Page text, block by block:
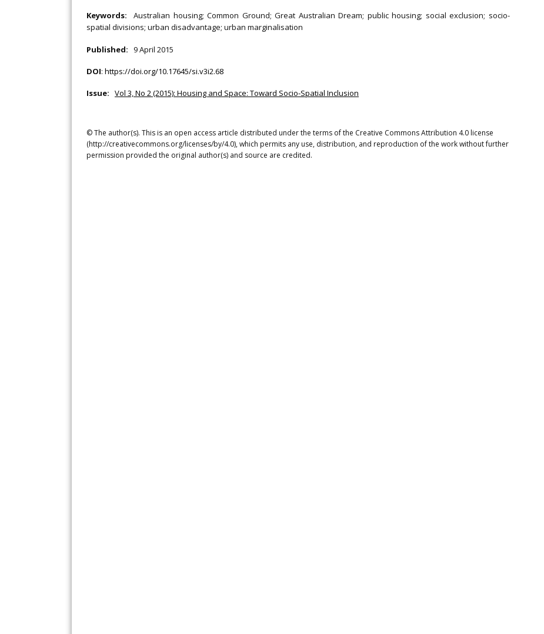
Keywords:Australian housing; Common Ground; Great Australian Dream; public housing; social exclusion; socio-
spatial divisions; urban disadvantage; urban marginalisation
Published: 9 April 2015
DOI: https://doi.org/10.17645/si.v3i2.68
Issue: Vol 3, No 2 (2015): Housing and Space: Toward Socio-Spatial Inclusion
© The author(s). This is an open access article distributed under the terms of the Creative Commons Attribution 4.0 license
(http://creativecommons.org/licenses/by/4.0), which permits any use, distribution, and reproduction of the work without further
permission provided the original author(s) and source are credited.